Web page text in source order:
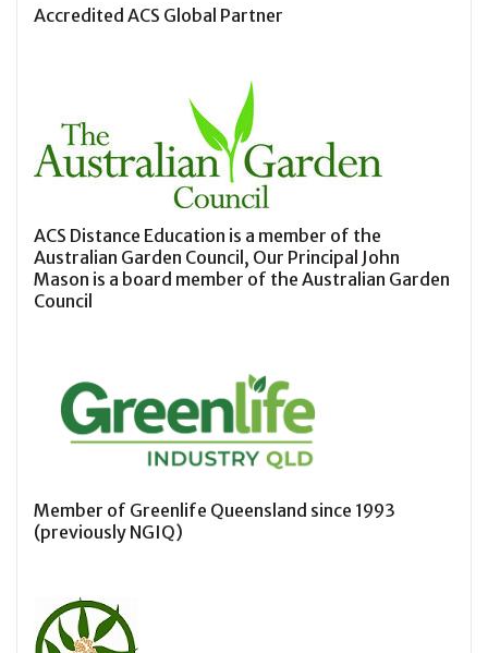
Accredited ACS Global Partner
ACS Distance Education is a member of the
Australian Garden Council, Our Principal John
Mason is a board member of the Australian Garden
Council
Member of Greenlife Queensland since 1993
(previously NGIQ)